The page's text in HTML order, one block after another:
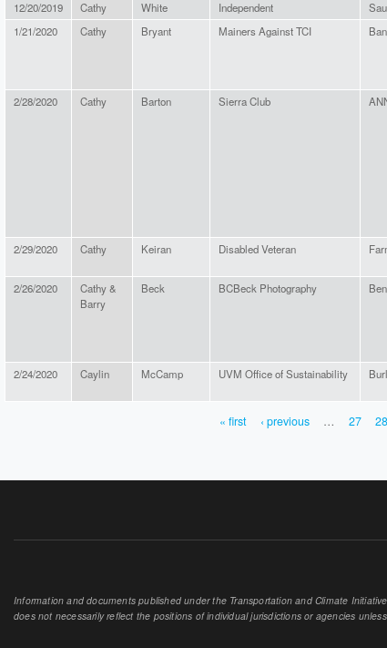
12/20/2019 Cathy White Independent
1/21/2020
Cathy Bryant Mainers Against TCI
2/28/2020 Cathy Barton Sierra Club
2/29/2020 Cathy Keiran Disabled Veteran
2/26/2020
Cathy &
Barry
Beck BCBeck Photography
2/24/2020 Caylin McCamp UVM Office of Sustainability
« first ‹ previous … 27 28
Information and documents published under the Transportation and Climate
does not necessarily reflect the positions of individual jurisdictions or agencies